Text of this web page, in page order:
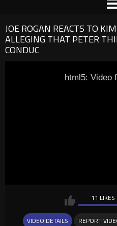
JOE ROGAN REACTS TO
ALLEGING THAT PETER
CONDUC
html5: Video
11 LIKES
VIDEO DETAILS REPORT